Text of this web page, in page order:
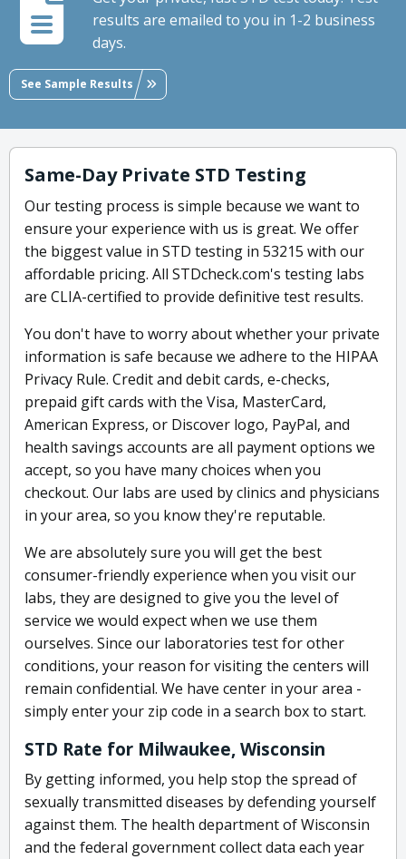
results are emailed to you in 1-2 business
days.
See Sample Results
Same-Day Private STD Testing
Our testing process is simple because we want to
ensure your experience with us is great. We offer
the biggest value in STD testing in 53215 with our
affordable pricing. All STDcheck.com's testing labs
are CLIA-certified to provide definitive test results.
You don't have to worry about whether your private
information is safe because we adhere to the HIPAA
Privacy Rule. Credit and debit cards, e-checks,
prepaid gift cards with the Visa, MasterCard,
American Express, or Discover logo, PayPal, and
health savings accounts are all payment options we
accept, so you have many choices when you
checkout. Our labs are used by clinics and physicians
in your area, so you know they're reputable.
We are absolutely sure you will get the best
consumer-friendly experience when you visit our
labs, they are designed to give you the level of
service we would expect when we use them
ourselves. Since our laboratories test for other
conditions, your reason for visiting the centers will
remain confidential. We have center in your area -
simply enter your zip code in a search box to start.
STD Rate for Milwaukee, Wisconsin
By getting informed, you help stop the spread of
sexually transmitted diseases by defending yourself
against them. The health department of Wisconsin
and the federal government collect data each year